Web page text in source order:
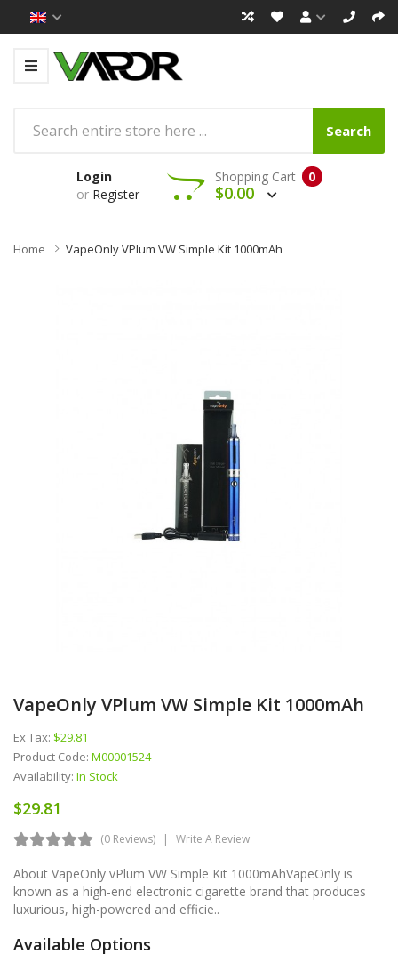
Search
Login
or Register
0
Shopping Cart
$0.00
Home VapeOnly VPlum VW Simple Kit 1000mAh
VapeOnly VPlum VW Simple Kit 1000mAh
Ex Tax: $29.81
Product Code: M00001524
Availability: In Stock
$29.81
(0 Reviews) Write A Review
About VapeOnly vPlum VW Simple Kit 1000mAhVapeOnly is
known as a high-end electronic cigarette brand that produces
luxurious, high-powered and efficie..
Available Options